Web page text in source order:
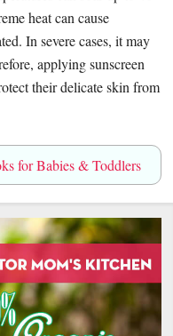
heat can cause
In severe cases, it may
applying sunscreen
their delicate skin from
for Babies & Toddlers